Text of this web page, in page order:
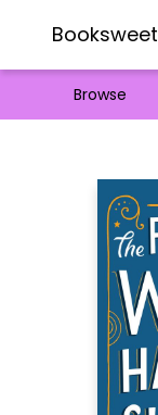
Booksweet
Browse